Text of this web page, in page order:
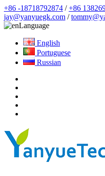
+86 -18718792874 /+86
jay@yanyuegk.com /
Language
English
Portuguese
Russian